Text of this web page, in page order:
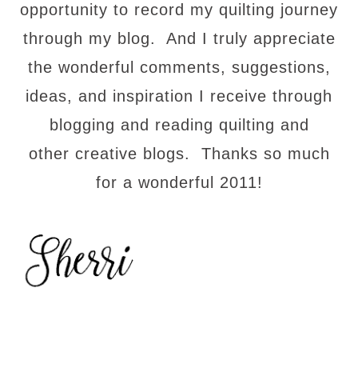
opportunity to record my quilting journey
through my blog. And I truly appreciate
the wonderful comments, suggestions,
ideas, and inspiration I receive through
blogging and reading quilting and
other creative blogs. Thanks so much
for a wonderful 2011!